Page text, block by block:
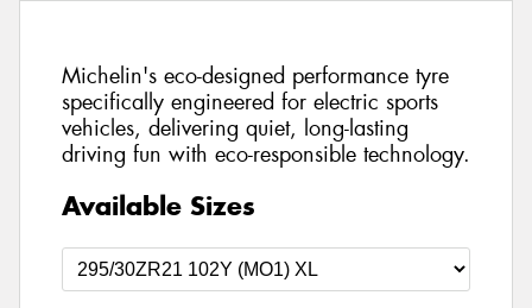
Michelin's eco-designed performance tyre
specifically engineered for electric sports
vehicles, delivering quiet, long-lasting
driving fun with eco-responsible technology.
Available Sizes